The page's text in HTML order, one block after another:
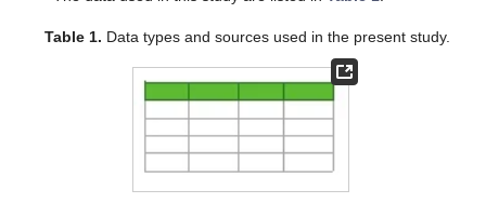
Table 1. Data types and sources used in the present study.